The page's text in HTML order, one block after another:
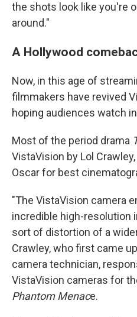
the shots look like you're
around."
A Hollywood
Now, in this age of
filmmakers have revived
hoping audiences watch
Most of the period drama
VistaVision by Lol
Oscar for best
"The VistaVision camera
incredible high-resolution
sort of distortion of a
Crawley, who first came
camera technician,
VistaVision cameras for
Phantom Menace.